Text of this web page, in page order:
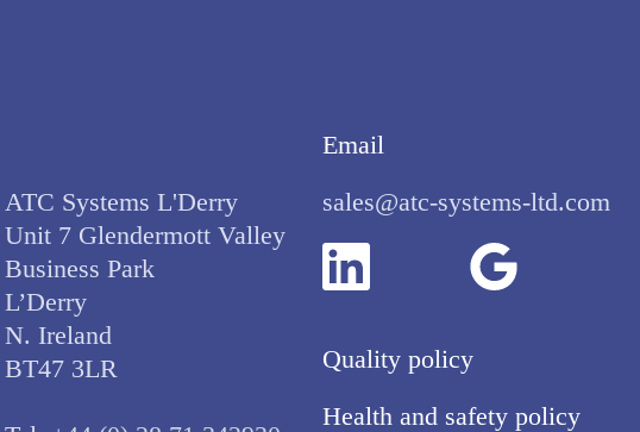
ATC Systems L'Derry
Unit 7 Glendermott Valley
Business Park
L’Derry
N. Ireland
BT47 3LR
Email
sales@atc-systems-ltd.com
Quality policy
Health and safety policy